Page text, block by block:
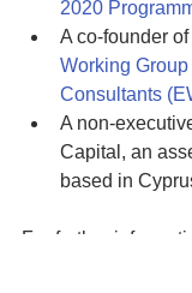
2020
A co-founder of
Working
Consultants
A non-
Capital, an
based in
For further